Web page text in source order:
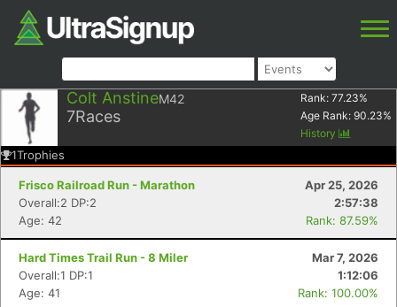
Colt AnstineM42
7Races
Rank: 77.23%
Age Rank: 90.23%
History
1Trophies
Frisco Railroad Run - Marathon
Apr 25, 2026
Overall:2 DP:2
2:57:38
Age: 42
Rank: 87.59%
Hard Times Trail Run - 8 Miler
Mar 7, 2026
Overall:1 DP:1
1:12:06
Age: 41
Rank: 100.00%